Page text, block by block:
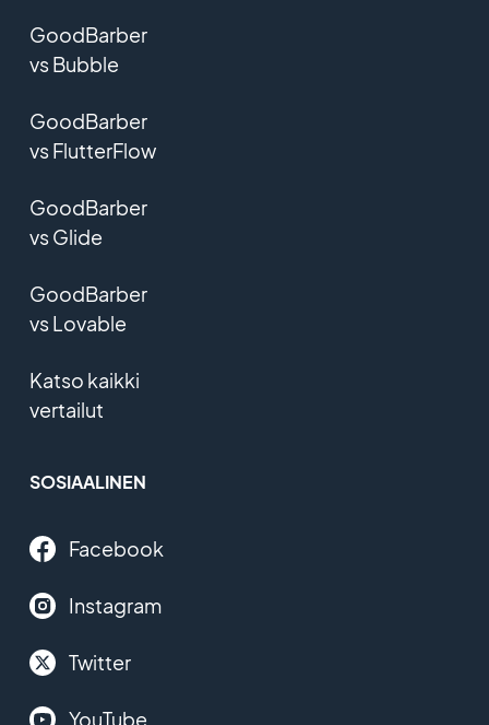
GoodBarber
vs Bubble
GoodBarber
vs FlutterFlow
GoodBarber
vs Glide
GoodBarber
vs Lovable
Katso kaikki
vertailut
SOSIAALINEN
Facebook
Instagram
Twitter
YouTube